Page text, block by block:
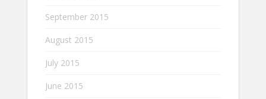
September 2015
August 2015
July 2015
June 2015